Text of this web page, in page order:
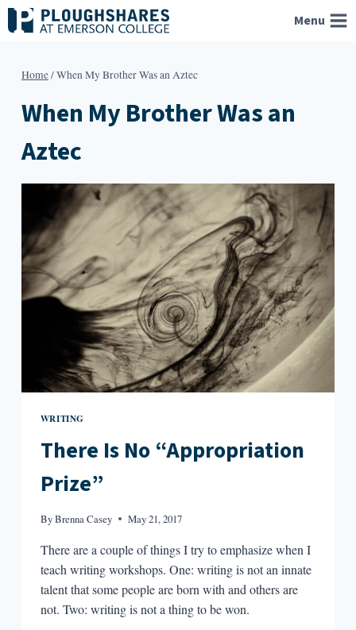
Skip
to
Menu
Home/When My Brother Was an Aztec
When My Brother Was an
Aztec
WRITING
There Is No “Appropriation
Prize”
ByBrenna Casey May 21, 2017
There are a couple of things I try to emphasize when I
teach writing workshops. One: writing is not an innate
talent that some people are born with and others are
not. Two: writing is not a thing to be won.